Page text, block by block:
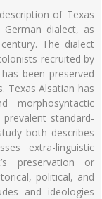
of Texas
German dialect, as
The dialect
recruited by
been preserved
Texas Alsatian has
morphosyntactic
standard-
both describes
extra-linguistic
preservation or
political, and
and ideologies